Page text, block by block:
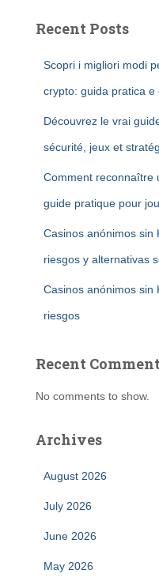
Recent Posts
Scopri i migliori modi
crypto: guida pratica e
Découvrez le vrai
sécurité, jeux et
Comment reconnaître
guide pratique pour
Casinos anónimos sin
riesgos y alternativas
Casinos anónimos sin
riesgos
Recent
No comments to show.
Archives
August 2026
July 2026
June 2026
May 2026